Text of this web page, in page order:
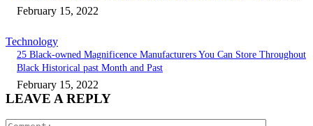
February 15, 2022
Technology
25 Black-owned Magnificence Manufacturers You Can Store Throughout
Black Historical past Month and Past
February 15, 2022
LEAVE A REPLY